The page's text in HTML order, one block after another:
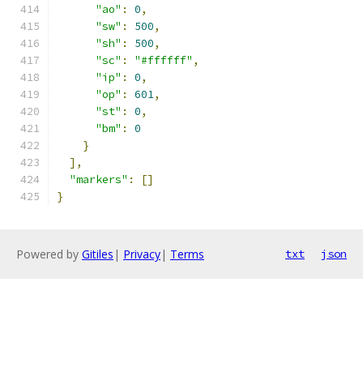
"ao" : 0,
"sw" : 500,
"sh" : 500,
"sc" : "#ffffff" ,
"ip" : 0,
"op" : 601,
"st" : 0,
"bm" :
0
}
],
"markers" :
[]
}
Powered by Gitiles | Privacy| Terms txt json